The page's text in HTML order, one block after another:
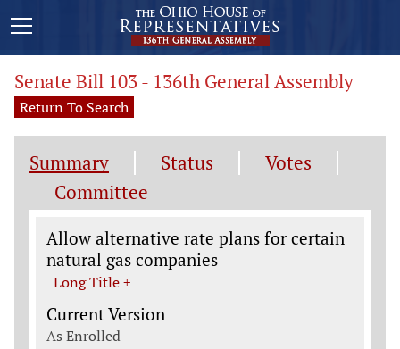
Senate Bill 103 - 136th General Assembly
Return To Search
Summary Status
Votes
Committee
Legislation General Information
Allow alternative rate plans for certain
natural gas companies
Long Title +
Current Version
As Enrolled